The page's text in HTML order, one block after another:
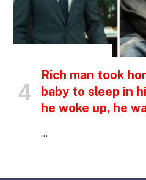
Rich man took
baby to sleep in
he woke up, he
…